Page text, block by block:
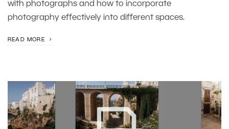
with photographs and how to incorporate
photography effectively into different spaces.
READ MORE